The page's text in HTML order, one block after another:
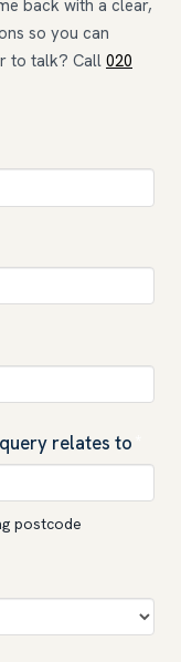
back with a clear,
so you can
to talk? Call 020
relates to
postcode